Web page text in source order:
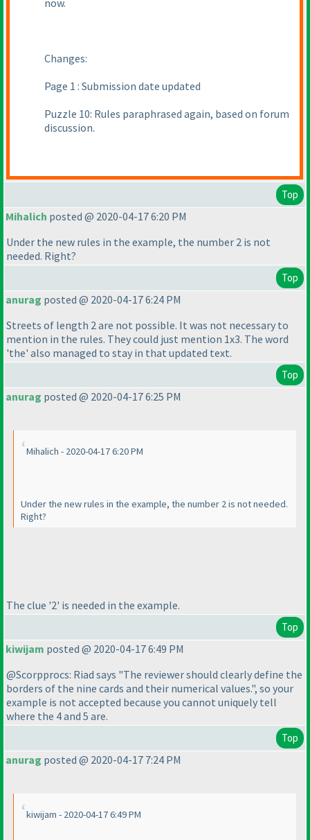
now.
Changes:
Page 1 : Submission date updated
Puzzle 10: Rules paraphrased again, based on forum
discussion.
Top
Mihalich posted @ 2020-04-17 6:20 PM
Under the new rules in the example, the number 2 is not
needed. Right?
Top
anurag posted @ 2020-04-17 6:24 PM
Streets of length 2 are not possible. It was not necessary to
mention in the rules. They could just mention 1x3. The word
'the' also managed to stay in that updated text.
Top
anurag posted @ 2020-04-17 6:25 PM
Mihalich - 2020-04-17 6:20 PM
Under the new rules in the example, the number 2 is not needed.
Right?
The clue '2' is needed in the example.
Top
kiwijam posted @ 2020-04-17 6:49 PM
@Scorpprocs: Riad says "The reviewer should clearly define the
borders of the nine cards and their numerical values.", so your
example is not accepted because you cannot uniquely tell
where the 4 and 5 are.
Top
anurag posted @ 2020-04-17 7:24 PM
kiwijam - 2020-04-17 6:49 PM